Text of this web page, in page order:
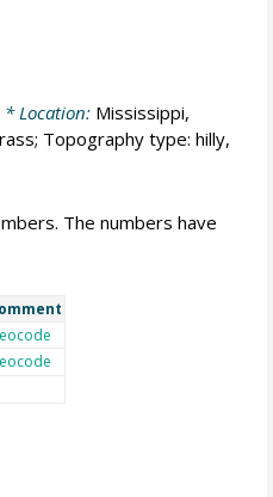
* Location: Mississippi,
Topography type: hilly,
The numbers have